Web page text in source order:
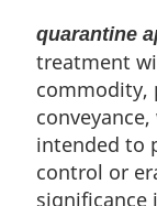
quarantine
treatment
commodity,
intended to
control or
significance